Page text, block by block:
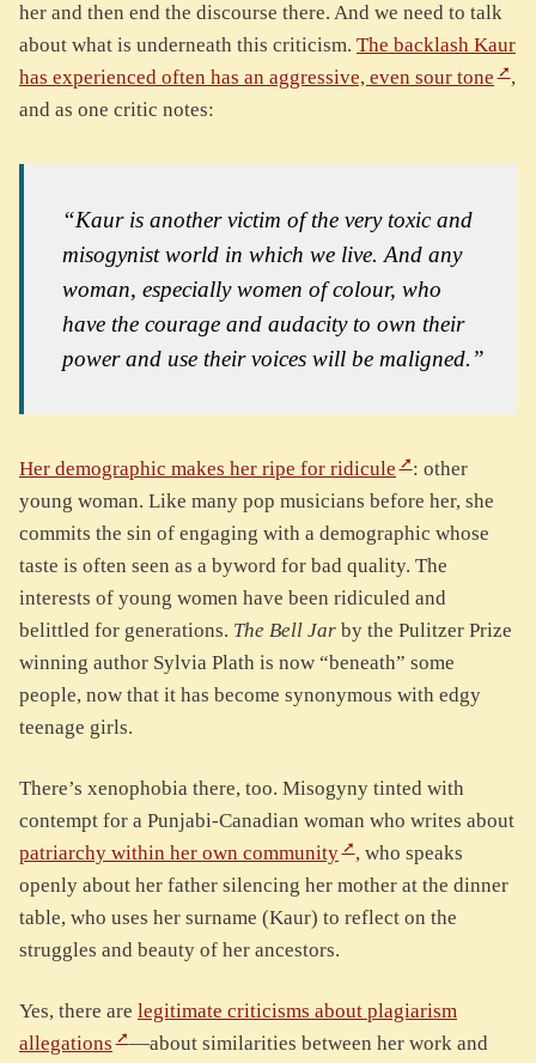
her and then end the discourse there. And we need to talk
about what is underneath this criticism. The backlash Kaur
has experienced often has an aggressive, even sour tone
,
and as one critic notes:
“Kaur is another victim of the very toxic and
misogynist world in which we live. And any
woman, especially women of colour, who
have the courage and audacity to own their
power and use their voices will be maligned.”
Her demographic makes her ripe for ridicule
: other
young woman. Like many pop musicians before her, she
commits the sin of engaging with a demographic whose
taste is often seen as a byword for bad quality. The
interests of young women have been ridiculed and
belittled for generations. The Bell Jar by the Pulitzer Prize
winning author Sylvia Plath is now “beneath” some
people, now that it has become synonymous with edgy
teenage girls.
There’s xenophobia there, too. Misogyny tinted with
contempt for a Punjabi-Canadian woman who writes about
patriarchy within her own community
, who speaks
openly about her father silencing her mother at the dinner
table, who uses her surname (Kaur) to reflect on the
struggles and beauty of her ancestors.
Yes, there are legitimate criticisms about plagiarism
allegations
—about similarities between her work and